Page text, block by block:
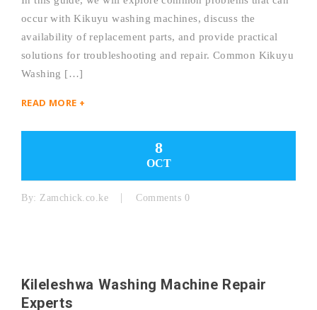
occur with Kikuyu washing machines, discuss the
availability of replacement parts, and provide practical
solutions for troubleshooting and repair. Common Kikuyu
Washing […]
READ MORE +
8
OCT
By: Zamchick.co.ke Comments 0
Kileleshwa Washing Machine Repair
Experts